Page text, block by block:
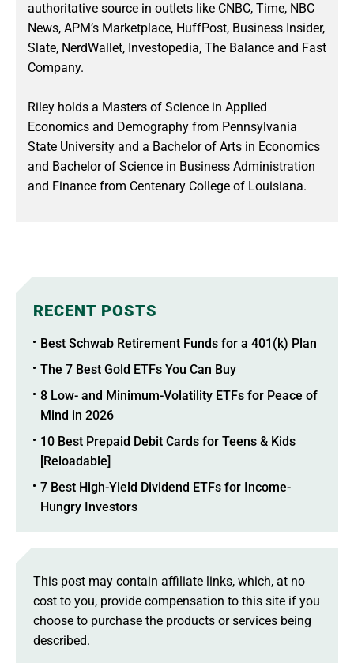
authoritative source in outlets like CNBC, Time, NBC
News, APM’s Marketplace, HuffPost, Business Insider,
Slate, NerdWallet, Investopedia, The Balance and Fast
Company.
Riley holds a Masters of Science in Applied
Economics and Demography from Pennsylvania
State University and a Bachelor of Arts in Economics
and Bachelor of Science in Business Administration
and Finance from Centenary College of Louisiana.
RECENT POSTS
Best Schwab Retirement Funds for a 401(k) Plan
The 7 Best Gold ETFs You Can Buy
8 Low- and Minimum-Volatility ETFs for Peace of
Mind in 2026
10 Best Prepaid Debit Cards for Teens & Kids
[Reloadable]
7 Best High-Yield Dividend ETFs for Income-
Hungry Investors
This post may contain affiliate links, which, at no
cost to you, provide compensation to this site if you
choose to purchase the products or services being
described.